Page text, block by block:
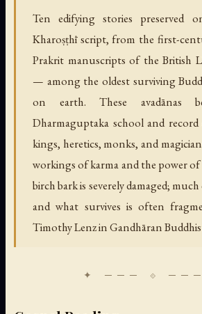
Ten edifying stories preserved
Kharoṣṭhī script, from the first-
Prakrit manuscripts of the British
— among the oldest surviving
on earth. These avadānas
Dharmaguptaka school and
kings, heretics, monks, and
workings of karma and the power
birch bark is severely damaged;
and what survives is often
Timothy Lenz in Gandhāran